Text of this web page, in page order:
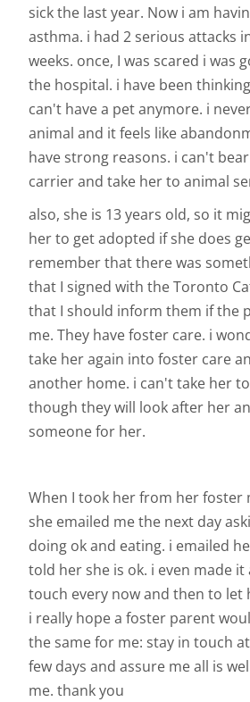
sick the last year. Now i am
asthma. i had 2 serious attacks
weeks. once, I was scared i was
the hospital. i have been
can't have a pet anymore. i
animal and it feels like
have strong reasons. i can't
carrier and take her to animal
also, she is 13 years old, so it
her to get adopted if she does
remember that there was
that I signed with the Toronto
that I should inform them if the
me. They have foster care. i
take her again into foster care
another home. i can't take her
though they will look after her
someone for her.
When I took her from her foster
she emailed me the next day
doing ok and eating. i emailed
told her she is ok. i even made
touch every now and then to let
i really hope a foster parent
the same for me: stay in touch
few days and assure me all is
me. thank you